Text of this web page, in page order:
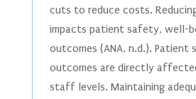
cuts to reduce costs.
impacts patient safety, well-
outcomes (ANA, n.d.). Patient
outcomes are directly
staff levels. Maintaining